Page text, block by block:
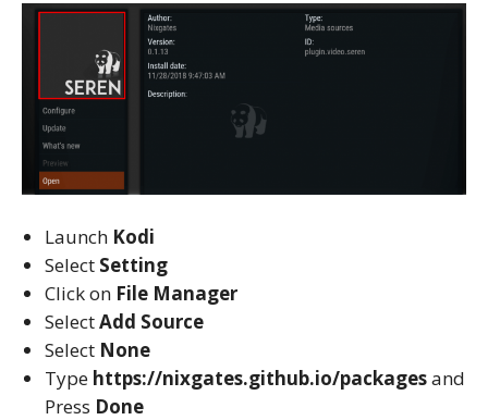
Launch Kodi
Select Setting
Click on File Manager
SelectAdd Source
Select None
Type https://nixgates.github.io/packagesand
Press Done